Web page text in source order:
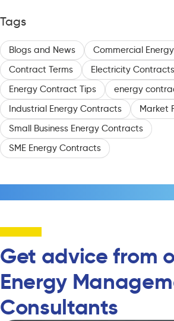
Tags
Blogs and News
Commercial
Contract Terms
Electricity Contracts
Energy Contract Tips
energy
Industrial Energy Contracts
Market
Small Business Energy Contracts
SME Energy Contracts
Get advice from
Energy
Consultants